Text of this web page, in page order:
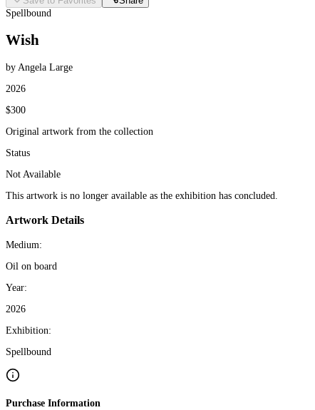
Spellbound
Wish
by Angela Large
2026
$300
Original artwork from the collection
Status
Not Available
This artwork is no longer available as the exhibition has concluded.
Artwork Details
Medium:
Oil on board
Year:
2026
Exhibition:
Spellbound
Purchase Information